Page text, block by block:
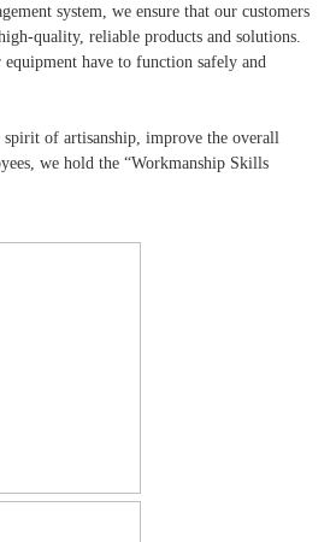
system, we ensure that our customers
quality, reliable products and solutions.
have to function safely and
of artisanship, improve the overall
we hold the “Workmanship Skills